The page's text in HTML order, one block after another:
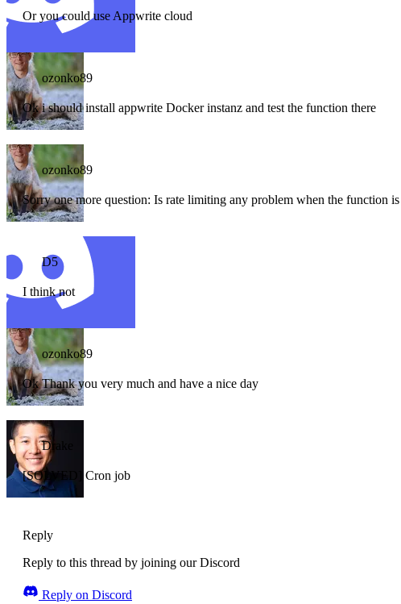
Or you could use Appwrite cloud
ozonko89
Ok i should install appwrite Docker instanz and test the function there
ozonko89
Sorry one more question: Is rate limiting any problem when the function
D5
I think not
ozonko89
Ok Thank you very much and have a nice day
Drake
[SOLVED] Cron job
Reply
Reply to this thread by joining our Discord
Reply on Discord